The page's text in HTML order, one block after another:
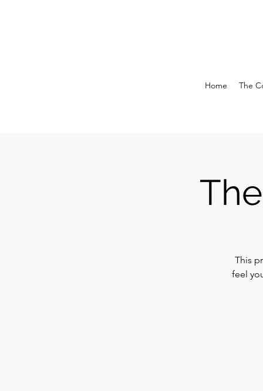
Home The
This
feel